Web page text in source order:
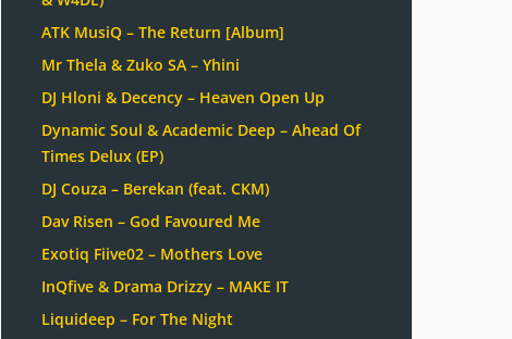
ATK MusiQ – The Return [Album]
Mr Thela & Zuko SA – Yhini
DJ Hloni & Decency – Heaven Open Up
Dynamic Soul & Academic Deep – Ahead Of
Times Delux (EP)
DJ Couza – Berekan (feat. CKM)
Dav Risen – God Favoured Me
Exotiq Fiive02 – Mothers Love
InQfive & Drama Drizzy – MAKE IT
Liquideep – For The Night